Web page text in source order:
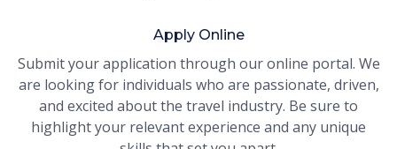
Apply Online
Submit your application through our online portal. We
are looking for individuals who are passionate, driven,
and excited about the travel industry. Be sure to
highlight your relevant experience and any unique